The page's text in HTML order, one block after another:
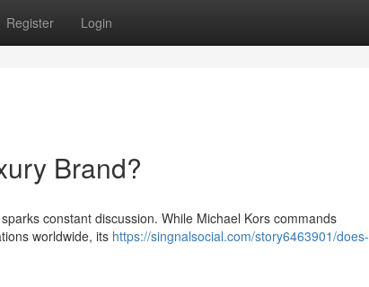
Register Login
Brand?
constant discussion. While Michael Kors commands
worldwide, its https://singnalsocial.com/story6463901/does-